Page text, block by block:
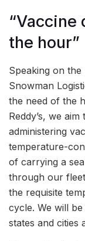
the hour”
Speaking on the
Snowman
the need of the
Reddy’s, we
administering
temperature-
of carrying a
through our
the requisite
cycle. We will
states and cities